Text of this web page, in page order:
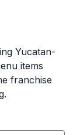
Yucatan-
items
franchise